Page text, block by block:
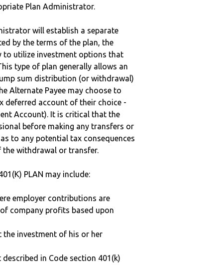
Plan Administrator.
will establish a separate
by the terms of the plan, the
to utilize investment options that
type of plan generally allows an
sum distribution (or withdrawal)
Alternate Payee may choose to
deferred account of their choice -
Account). It is critical that the
before making any transfers or
to any potential tax consequences
withdrawal or transfer.
PLAN may include:
employer contributions are
company profits based upon
investment of his or her
in Code section 401(k)